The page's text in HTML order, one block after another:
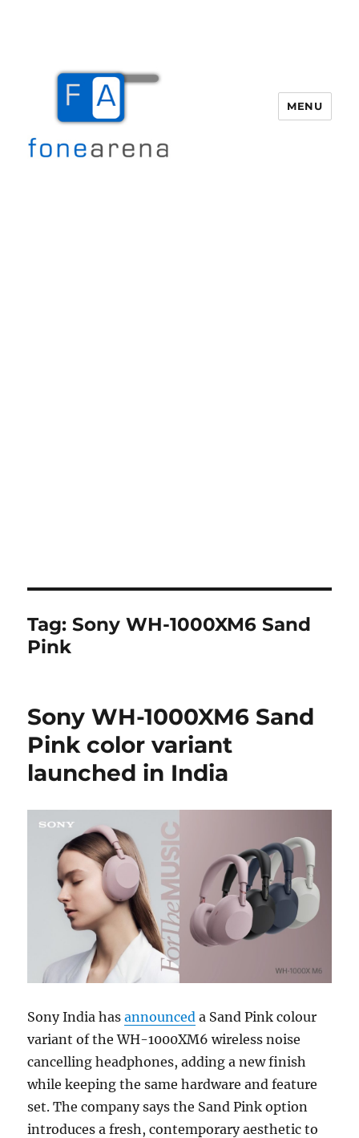
MENU
Tag:Sony WH-1000XM6 Sand
Pink
Sony WH-1000XM6 Sand
Pink color variant
launched in India
Sony India hasannounced a Sand Pink colour
variant of the WH-1000XM6 wireless noise
cancelling headphones, adding a new finish
while keeping the same hardware and feature
set. The company says the Sand Pink option
introduces a fresh, contemporary aesthetic to